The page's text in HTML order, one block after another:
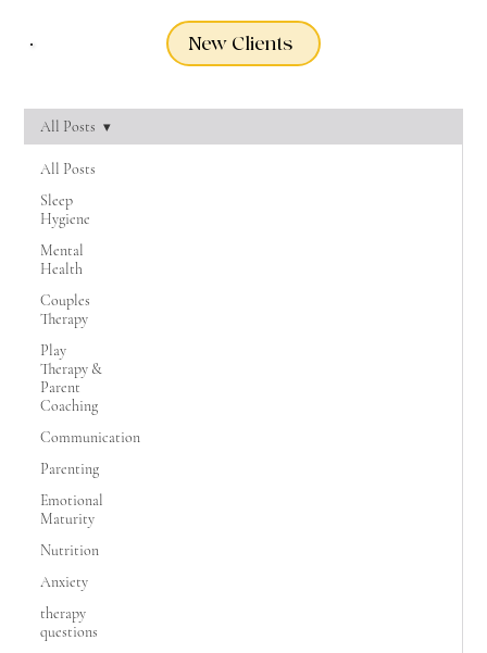
New Clients
All Posts
Sleep
Hygiene
Mental
Health
Couples
Therapy
Play
Therapy &
Parent
Coaching
Communication
Parenting
Emotional
Maturity
Nutrition
Anxiety
therapy
questions
All Posts